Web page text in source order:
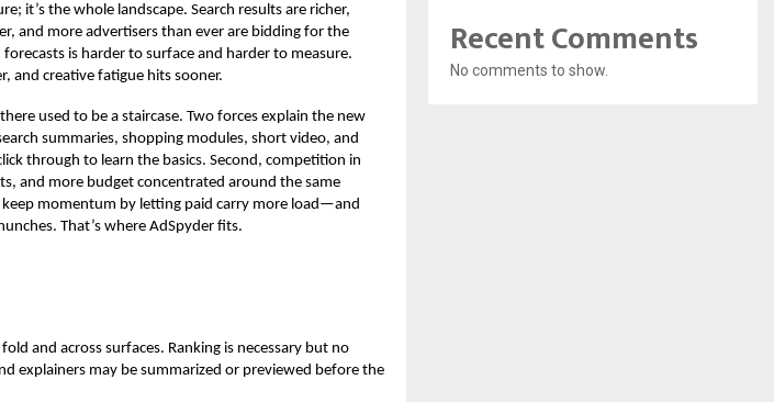
it’s the whole landscape. Search results are richer,
and more advertisers than ever are bidding for the
is harder to surface and harder to measure.
and creative fatigue hits sooner.
used to be a staircase. Two forces explain the new
summaries, shopping modules, short video, and
through to learn the basics. Second, competition in
and more budget concentrated around the same
momentum by letting paid carry more load—and
That’s where AdSpyder fits.
and across surfaces. Ranking is necessary but no
explainers may be summarized or previewed before the
Recent Comments
No comments to show.